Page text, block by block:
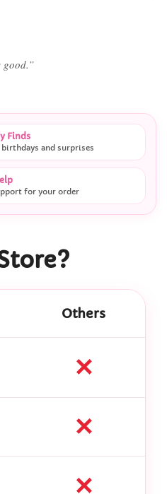
it ”
Finds
and surprises
for your order
Others
✕
✕
✕